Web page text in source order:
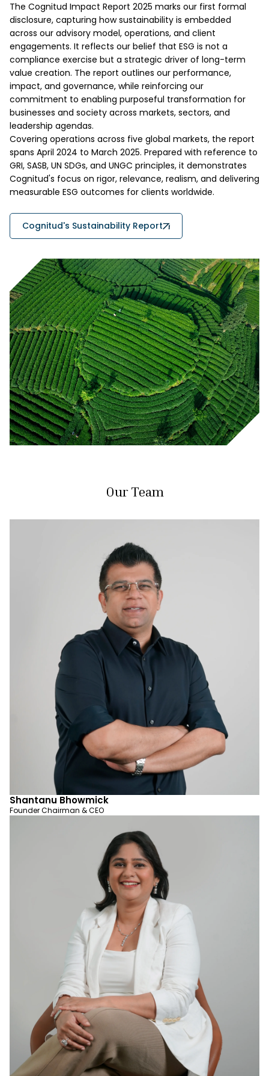
The Cognitud Impact Report 2025 marks our first formal
disclosure, capturing how sustainability is embedded
across our advisory model, operations, and client
engagements. It reflects our belief that ESG is not a
compliance exercise but a strategic driver of long-term
value creation. The report outlines our performance,
impact, and governance, while reinforcing our
commitment to enabling purposeful transformation for
businesses and society across markets, sectors, and
leadership agendas.
Covering operations across five global markets, the report
spans April 2024 to March 2025. Prepared with reference to
GRI, SASB, UN SDGs, and UNGC principles, it demonstrates
Cognitud's focus on rigor, relevance, realism, and delivering
measurable ESG outcomes for clients worldwide.
Cognitud's Sustainability Report
Our Team
Shantanu Bhowmick
Founder Chairman & CEO